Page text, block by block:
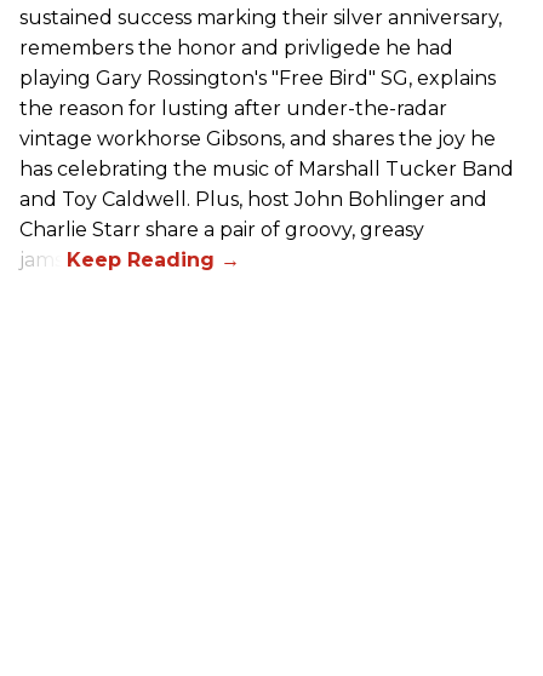
sustained success marking their silver anniversary,
remembers the honor and privligede he had
playing Gary Rossington's "Free Bird" SG, explains
the reason for lusting after under-the-radar
vintage workhorse Gibsons, and shares the joy he
has celebrating the music of Marshall Tucker Band
and Toy Caldwell. Plus, host John Bohlinger and
Charlie Starr share a pair of groovy, greasy
jams!